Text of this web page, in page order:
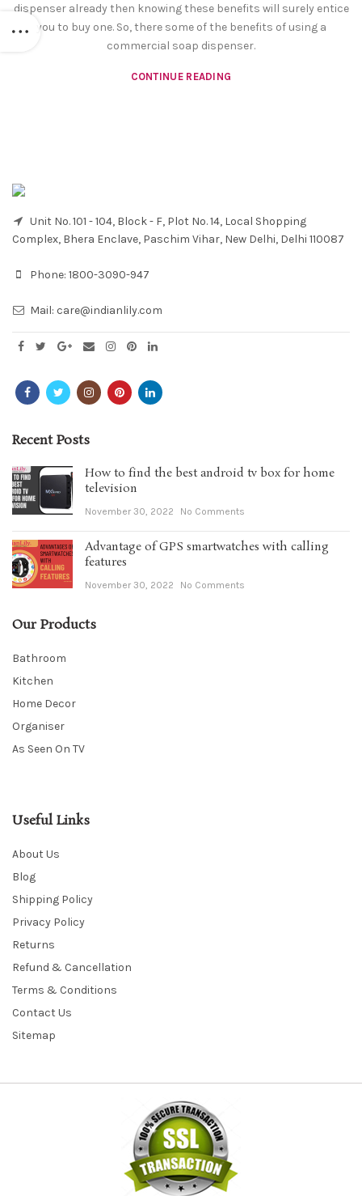
dispenser already then knowing these benefits will surely entice
you to buy one. So, there some of the benefits of using a
commercial soap dispenser.
CONTINUE READING
Unit No. 101 - 104, Block - F, Plot No. 14, Local Shopping
Complex, Bhera Enclave, Paschim Vihar, New Delhi, Delhi 110087
Phone: 1800-3090-947
Mail: care@indianlily.com
Recent Posts
How to find the best android tv box for home
television
November 30, 2022 No Comments
Advantage of GPS smartwatches with calling
features
November 30, 2022 No Comments
Our Products
Bathroom
Kitchen
Home Decor
Organiser
As Seen On TV
Useful Links
About Us
Blog
Shipping Policy
Privacy Policy
Returns
Refund & Cancellation
Terms & Conditions
Contact Us
Sitemap